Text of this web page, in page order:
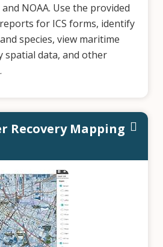
NOAA. Use the provided
for ICS forms, identify
species, view maritime
spatial data, and other
Recovery Mapping